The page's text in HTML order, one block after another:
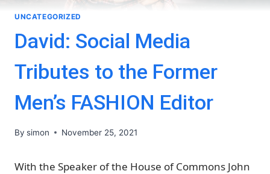
UNCATEGORIZED
David: Social Media
Tributes to the Former
Men’s FASHION Editor
By simon November 25, 2021
With the Speaker of the House of Commons John